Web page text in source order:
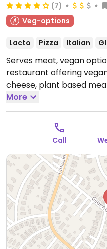
(7)
Veg-options
Lacto Pizza Italian
Serves meat, vegan
restaurant offering
cheese, plant based
Planning to expand
Open Mon-Sat 10:00am-
More
Call